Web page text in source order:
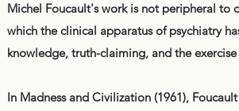
Michel Foucault's work is not peripheral to
which the clinical apparatus of psychiatry
knowledge, truth-claiming, and the
In Madness and Civilization (1961),